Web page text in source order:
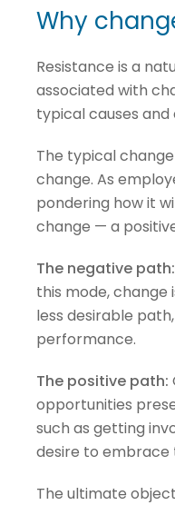
Why
Resistance is a
associated with
typical causes
The typical
change. As
pondering how it
change — a
The negative path:
this mode, change
less desirable
performance.
The positive path:
opportunities
such as getting
desire to embrace
The ultimate